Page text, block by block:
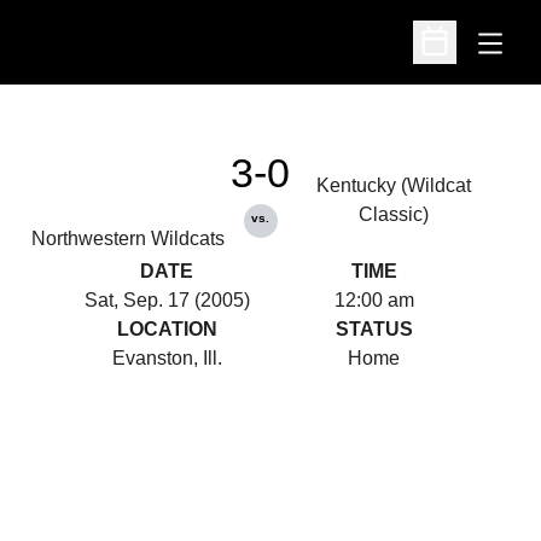
Open
Open
Northwestern Wildcats
3-0
vs.
Kentucky (Wildcat
Classic)
DATE
Sat, Sep. 17 (2005)
TIME
12:00 am
LOCATION
Evanston, Ill.
STATUS
Home